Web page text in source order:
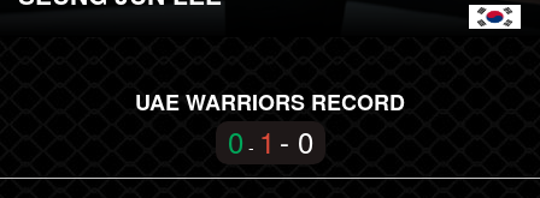
UAE WARRIORS RECORD
0 - 1 - 0